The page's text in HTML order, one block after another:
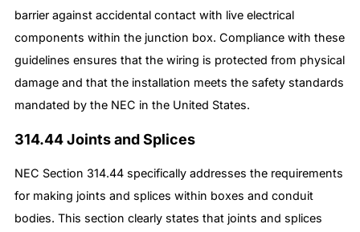
barrier against accidental contact with live electrical
components within the junction box. Compliance with these
guidelines ensures that the wiring is protected from physical
damage and that the installation meets the safety standards
mandated by the NEC in the United States.
314.44 Joints and Splices
NEC Section 314.44 specifically addresses the requirements
for making joints and splices within boxes and conduit
bodies. This section clearly states that joints and splices